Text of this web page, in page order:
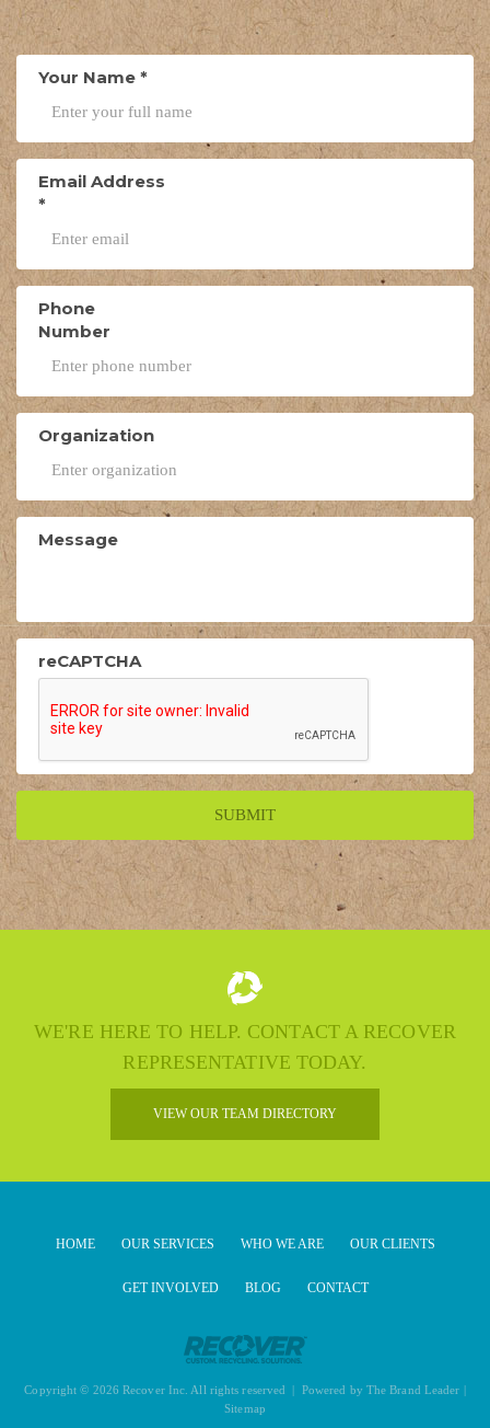
Your Name *
Email Address
*
Phone
Number
Organization
Message
reCAPTCHA
WE'RE HERE TO HELP. CONTACT A RECOVER
REPRESENTATIVE TODAY.
VIEW OUR TEAM DIRECTORY
HOME OUR SERVICES WHO WE ARE OUR CLIENTS
GET INVOLVED BLOG CONTACT
Copyright © 2026 Recover Inc. All rights reserved | Powered by The Brand Leader |
Sitemap